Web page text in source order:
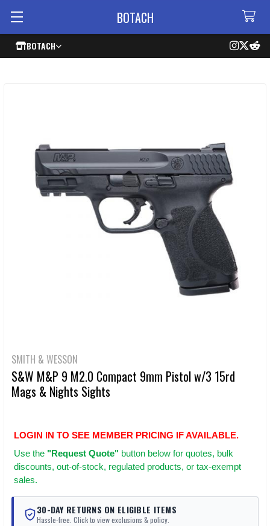
BOTACH
BOTACH
SMITH & WESSON
S&W M&P 9 M2.0 Compact 9mm Pistol w/3 15rd
Mags & Nights Sights
LOGIN IN TO SEE MEMBER PRICING IF AVAILABLE.
Use the "Request Quote" button below for quotes, bulk
discounts, out-of-stock, regulated products, or tax-exempt
sales.
30-DAY RETURNS ON ELIGIBLE ITEMS
Hassle-free. Click to view exclusions & policy.